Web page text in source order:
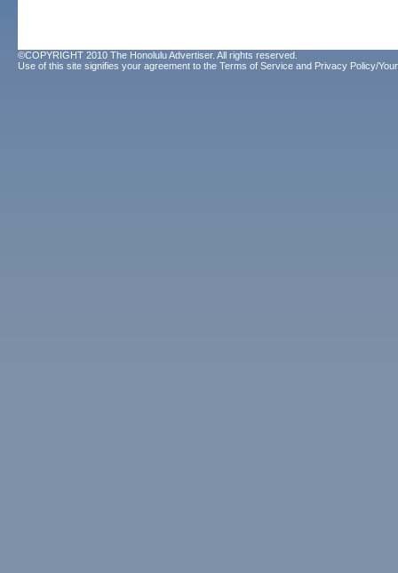
©COPYRIGHT 2010 The Honolulu Advertiser. All rights reserved.
Use of this site signifies your agreement to the Terms of Service and Privacy Policy/